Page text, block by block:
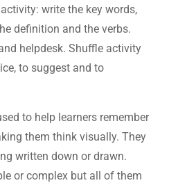
write the key words,
definition and the verbs.
helpdesk. Shuffle activity
to suggest and to
to help learners remember
them think visually. They
written down or drawn.
or complex but all of them